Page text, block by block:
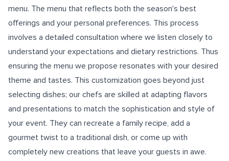
menu. The menu that reflects both the season's best
offerings and your personal preferences. This process
involves a detailed consultation where we listen closely to
understand your expectations and dietary restrictions. Thus
ensuring the menu we propose resonates with your desired
theme and tastes. This customization goes beyond just
selecting dishes; our chefs are skilled at adapting flavors
and presentations to match the sophistication and style of
your event. They can recreate a family recipe, add a
gourmet twist to a traditional dish, or come up with
completely new creations that leave your guests in awe.